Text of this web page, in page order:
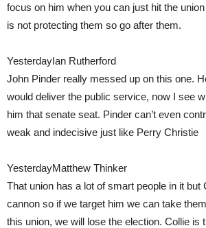
focus on him when you can just hit the
is not protecting them so go after them.
YesterdayIan Rutherford
John Pinder really messed up on this one.
would deliver the public service, now I see
him that senate seat. Pinder can’t even
weak and indecisive just like Perry Christie
YesterdayMatthew Thinker
That union has a lot of smart people in it but
cannon so if we target him we can take
this union, we will lose the election. Collie is